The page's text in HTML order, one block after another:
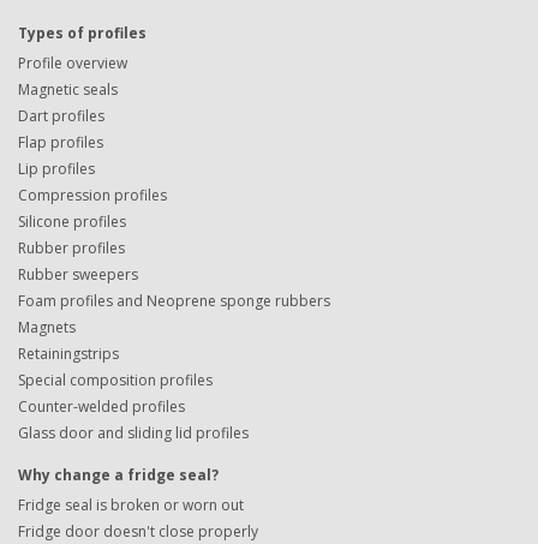
Types of profiles
Profile overview
Magnetic seals
Dart profiles
Flap profiles
Lip profiles
Compression profiles
Silicone profiles
Rubber profiles
Rubber sweepers
Foam profiles and Neoprene sponge rubbers
Magnets
Retainingstrips
Special composition profiles
Counter-welded profiles
Glass door and sliding lid profiles
Why change a fridge seal?
Fridge seal is broken or worn out
Fridge door doesn't close properly